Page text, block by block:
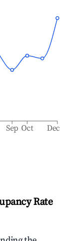
Sep Oct Dec
Rate